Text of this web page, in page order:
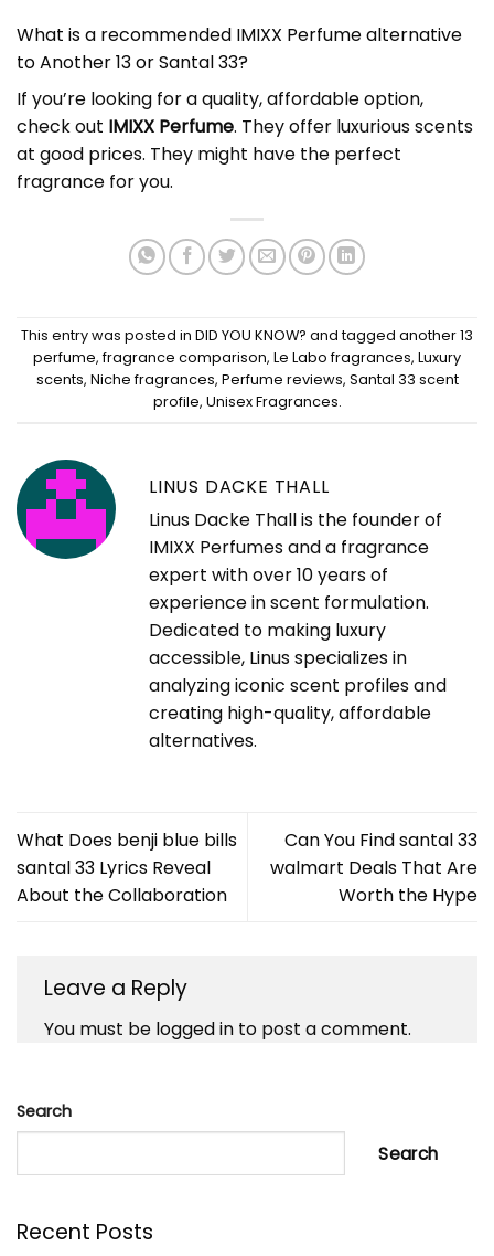
What is a recommended IMIXX Perfume alternative
to Another 13 or Santal 33?
If you’re looking for a quality, affordable option,
check out IMIXX Perfume. They offer luxurious scents
at good prices. They might have the perfect
fragrance for you.
This entry was posted in DID YOU KNOW? and tagged another 13
perfume,fragrance comparison, Le Labo fragrances, Luxury
scents, Niche fragrances, Perfume reviews, Santal 33 scent
profile, Unisex Fragrances.
LINUS DACKE THALL
Linus Dacke Thall is the founder of
IMIXX Perfumes and a fragrance
expert with over 10 years of
experience in scent formulation.
Dedicated to making luxury
accessible, Linus specializes in
analyzing iconic scent profiles and
creating high-quality, affordable
alternatives.
What Does benji blue bills
santal 33 Lyrics Reveal
About the Collaboration
Can You Find santal 33
walmart Deals That Are
Worth the Hype
Leave a Reply
You must be logged in to post a comment.
Search
Search
Recent Posts